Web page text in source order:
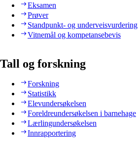
Eksamen
Prøver
Standpunkt- og underveisvurdering
Vitnemål og kompetansebevis
Tall og forskning
Forskning
Statistikk
Elevundersøkelsen
Foreldreundersøkelsen i barnehage
Lærlingundersøkelsen
Innrapportering